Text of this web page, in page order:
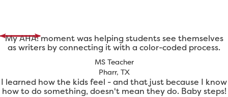
My AHA! moment was helping students see themselves
as writers by connecting it with a color-coded process.
MS Teacher
Pharr, TX
I learned how the kids feel - and that just because I know
how to do something, doesn't mean they do. Baby steps!